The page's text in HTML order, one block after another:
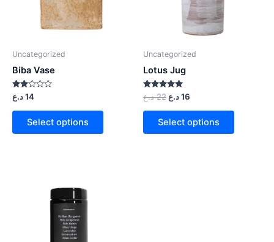
Uncategorized
Biba Vase
Rated
2.00
out
14د.ع
Select options
Uncategorized
Lotus Jug
Rated
5.00
out of 5
22 د.ع 16د.ع
Select options